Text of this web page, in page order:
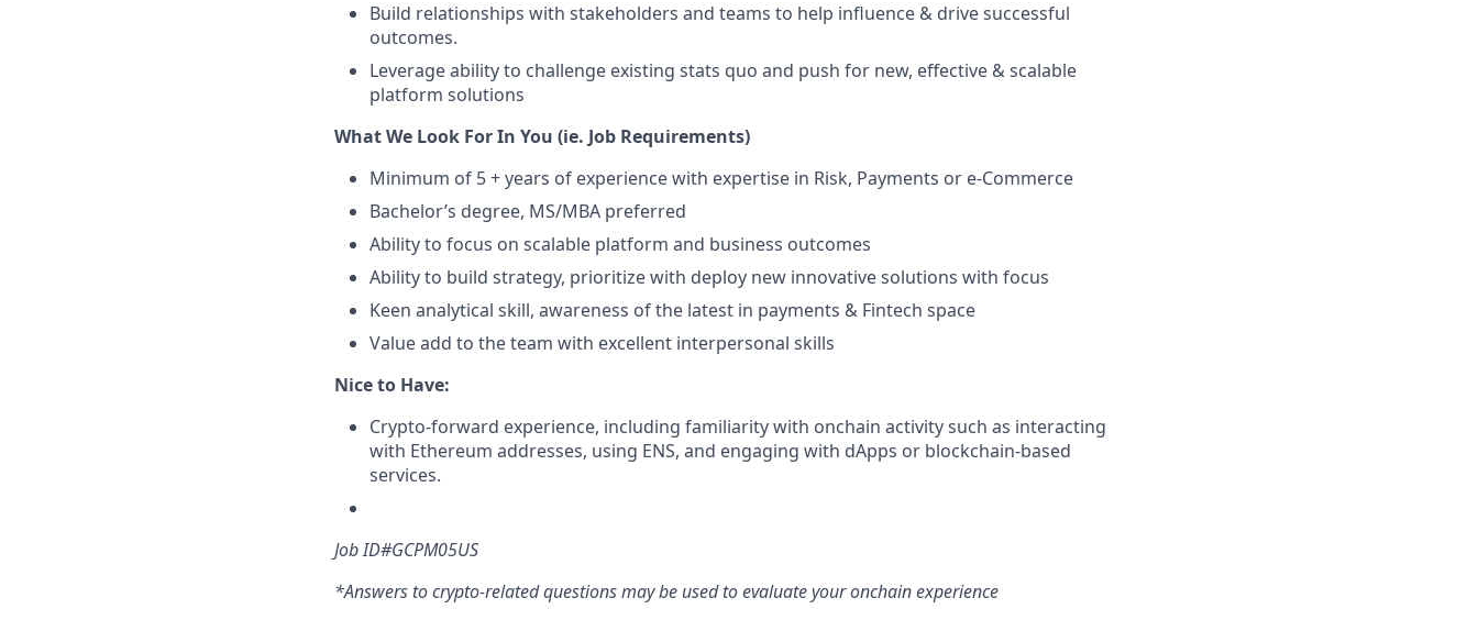
Build relationships with stakeholders and teams to help influence & drive successful
outcomes.
Leverage ability to challenge existing stats quo and push for new, effective & scalable
platform solutions
What We Look For In You (ie. Job Requirements)
Minimum of 5 + years of experience with expertise in Risk, Payments or e-Commerce
Bachelor’s degree, MS/MBA preferred
Ability to focus on scalable platform and business outcomes
Ability to build strategy, prioritize with deploy new innovative solutions with focus
Keen analytical skill, awareness of the latest in payments & Fintech space
Value add to the team with excellent interpersonal skills
Nice to Have:
Crypto-forward experience, including familiarity with onchain activity such as interacting
with Ethereum addresses, using ENS, and engaging with dApps or blockchain-based
services.
Job ID#GCPM05US
*Answers to crypto-related questions may be used to evaluate your onchain experience